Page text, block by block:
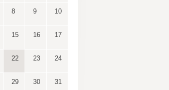
8 9 10
15 16 17
22 23 24
29 30 31